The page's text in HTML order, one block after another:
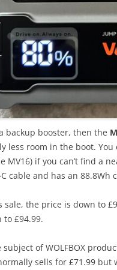
backup booster, then the
less room in the boot.
MV16) if you can’t find a
C cable and has an 88.8Wh
sale, the price is down to
£94.99.
subject of WOLFBOX
sells for £71.99 but